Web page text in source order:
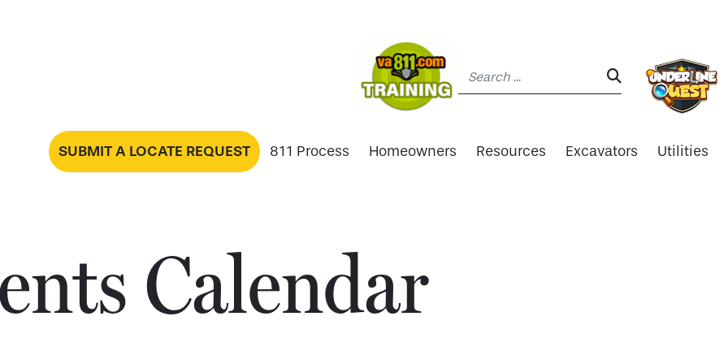
SEARCH:
SUBMIT A LOCATE REQUEST 811 Process Homeowners Resources Excavators Utilities
Calendar